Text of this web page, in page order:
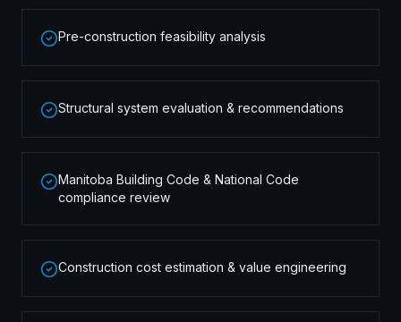
Pre-construction feasibility analysis
Structural system evaluation & recommendations
Manitoba Building Code & National Code
compliance review
Construction cost estimation & value engineering